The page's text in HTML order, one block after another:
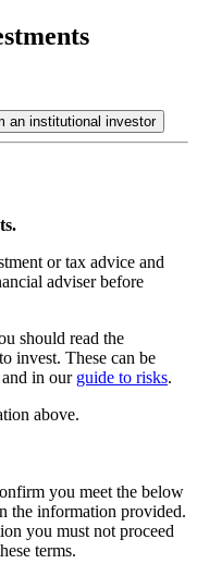
an institutional investor
or tax advice and
adviser before
should read the
invest. These can be
in our guide to risks.
above.
you meet the below
the information provided.
you must not proceed
terms.